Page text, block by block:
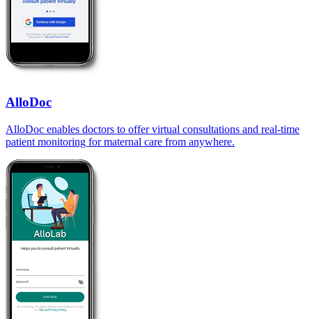
AlloDoc
AlloDoc enables doctors to offer virtual consultations and real-time
patient monitoring for maternal care from anywhere.